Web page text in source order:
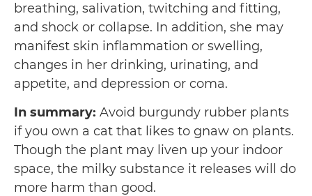
breathing, salivation, twitching and fitting,
and shock or collapse. In addition, she may
manifest skin inflammation or swelling,
changes in her drinking, urinating, and
appetite, and depression or coma.
In summary: Avoid burgundy rubber plants
if you own a cat that likes to gnaw on plants.
Though the plant may liven up your indoor
space, the milky substance it releases will do
more harm than good.